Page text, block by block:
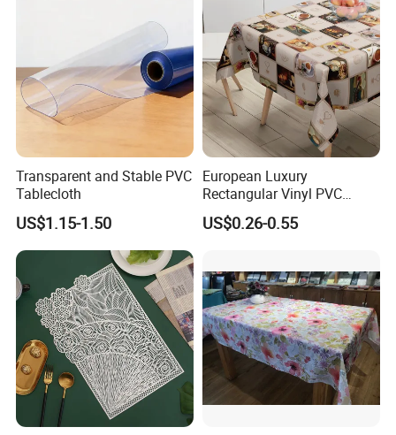
Transparent and Stable PVC
Tablecloth
US$1.15-1.50
European Luxury
Rectangular Vinyl PVC
Table Cloth Gold Silver Print
PVC Tablecloth
US$0.26-0.55